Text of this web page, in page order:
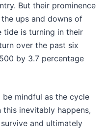
But their prominence
ups and downs of
tide is turning in their
over the past six
by 3.7 percentage
be mindful as the cycle
inevitably happens,
and ultimately